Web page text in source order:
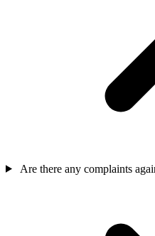
Are there any complaints